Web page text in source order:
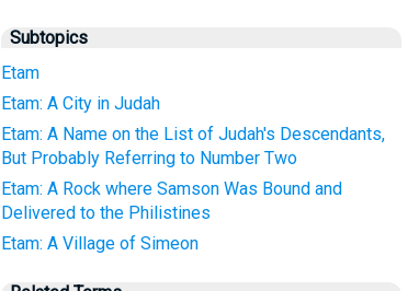
Subtopics
Etam
Etam: A City in Judah
Etam: A Name on the List of Judah's Descendants,
But Probably Referring to Number Two
Etam: A Rock where Samson Was Bound and
Delivered to the Philistines
Etam: A Village of Simeon